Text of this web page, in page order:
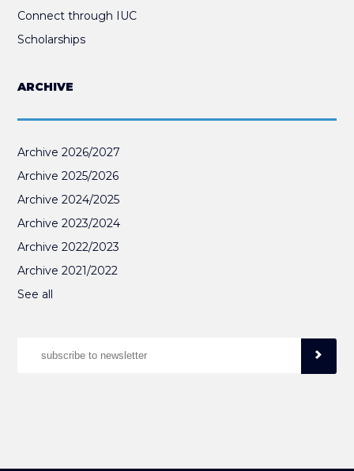
Connect through IUC
Scholarships
ARCHIVE
Archive 2026/2027
Archive 2025/2026
Archive 2024/2025
Archive 2023/2024
Archive 2022/2023
Archive 2021/2022
See all